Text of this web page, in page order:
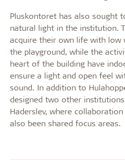
Pluskontoret has also sought
natural light in the institution.
acquire their own life with low
the playground, while the
heart of the building have
ensure a light and open feel
sound. In addition to
designed two other
Haderslev, where
also been shared focus areas.